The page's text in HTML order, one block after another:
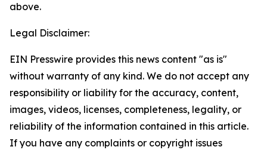
above.
Legal Disclaimer:
EIN Presswire provides this news content "as is"
without warranty of any kind. We do not accept any
responsibility or liability for the accuracy, content,
images, videos, licenses, completeness, legality, or
reliability of the information contained in this article.
If you have any complaints or copyright issues